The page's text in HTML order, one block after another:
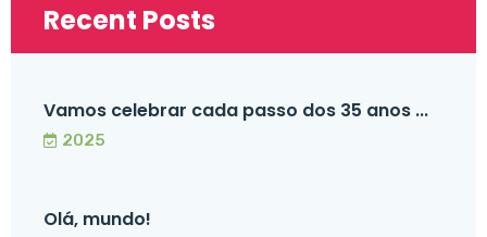
Recent Posts
Vamos celebrar cada passo dos 35 anos ...
2025
Olá, mundo!